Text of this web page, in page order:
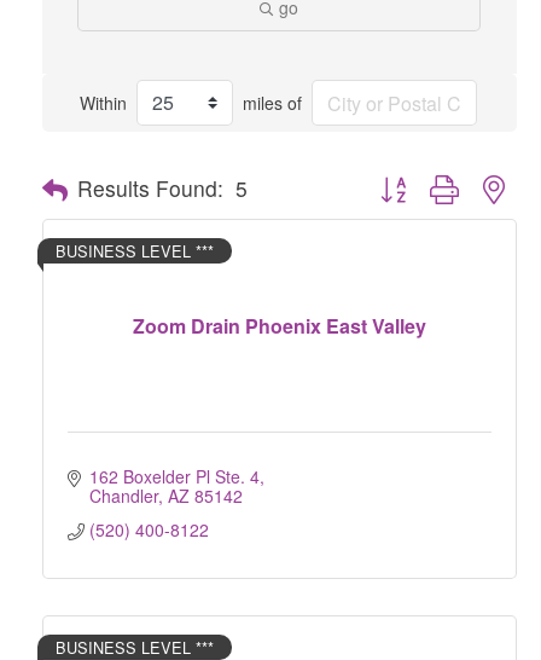
go
Within miles of
Results Found: 5 Button group with
Zoom Drain Phoenix East Valley
BUSINESS LEVEL ***
162 Boxelder Pl Ste. 4
Chandler AZ 85142
(520) 400-8122
BUSINESS LEVEL ***